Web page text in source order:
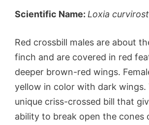
Scientific Name: Loxia
Red crossbill males are about
finch and are covered in red
deeper brown-red wings.
yellow in color with dark wings.
unique criss-crossed bill that
ability to break open the cones